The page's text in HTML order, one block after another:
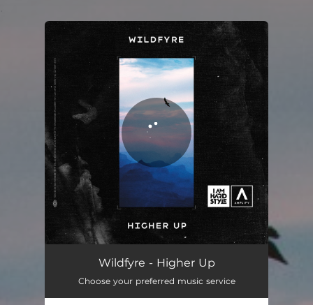
You're all set!
Wildfyre - Higher Up
Choose your preferred music service